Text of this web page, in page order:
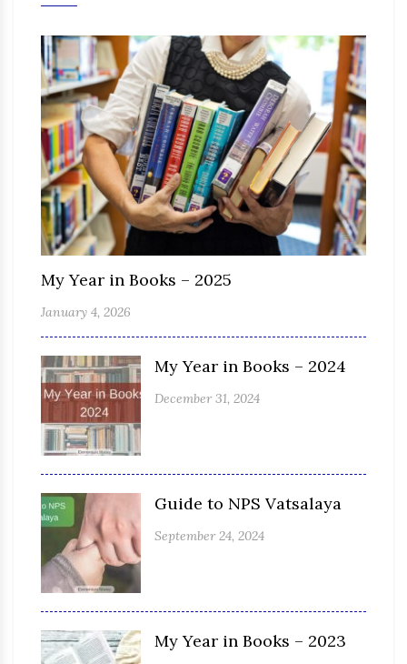
My Year in Books – 2025
January 4, 2026
My Year in Books – 2024
December 31, 2024
Guide to NPS Vatsalaya
September 24, 2024
My Year in Books – 2023